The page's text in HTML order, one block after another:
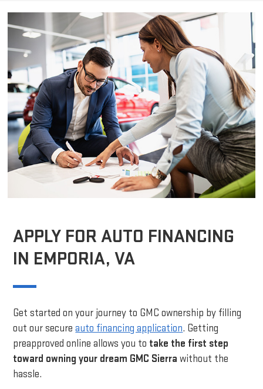
APPLY FOR AUTO FINANCING
IN EMPORIA, VA
Get started on your journey to GMC ownership by filling
out our secureauto financing application. Getting
preapproved online allows you to take the first step
toward owning your dream GMC Sierra without the
hassle.